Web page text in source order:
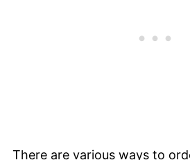
There are various ways to